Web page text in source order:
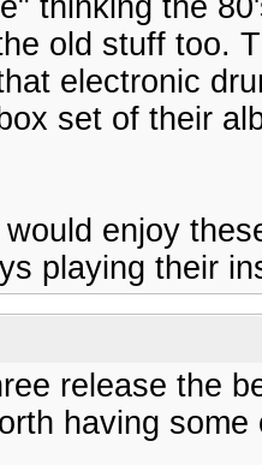
old stuff too.
electronic
set of their
enjoy
playing their
release the
having some